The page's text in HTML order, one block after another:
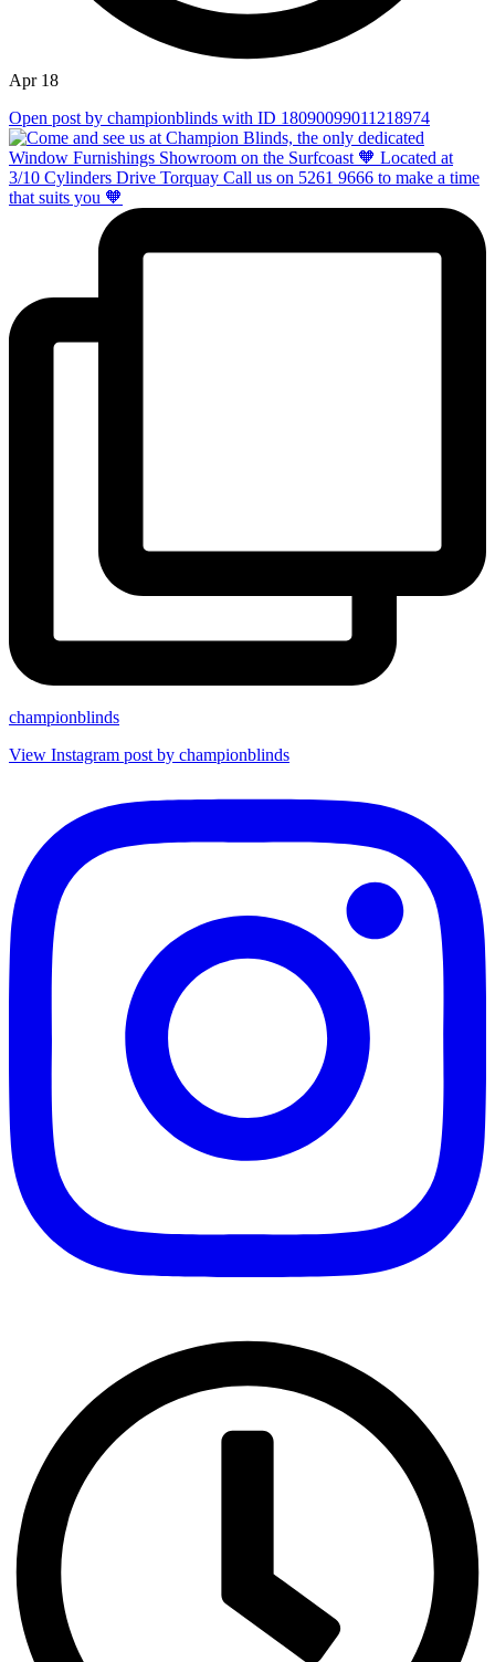
Apr 18
Open post by championblinds with ID 18090099011218974
championblinds
View Instagram post by championblinds